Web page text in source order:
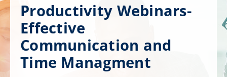
About
Get Involved
Affinity Groups
Productivity Webinars-
Effective
Communication and
Time Managment